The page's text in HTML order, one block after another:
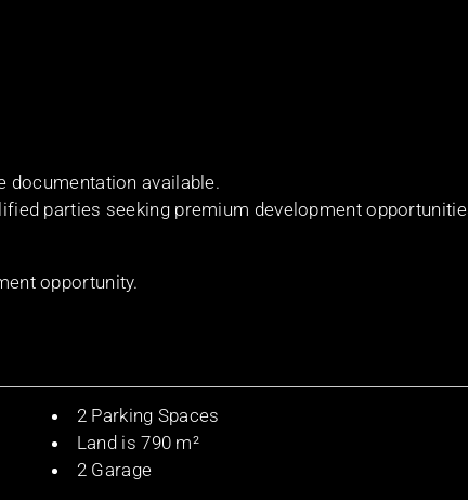
documentation available.
parties seeking premium development
opportunity.
2 Parking Spaces
Land is 790 m²
2 Garage